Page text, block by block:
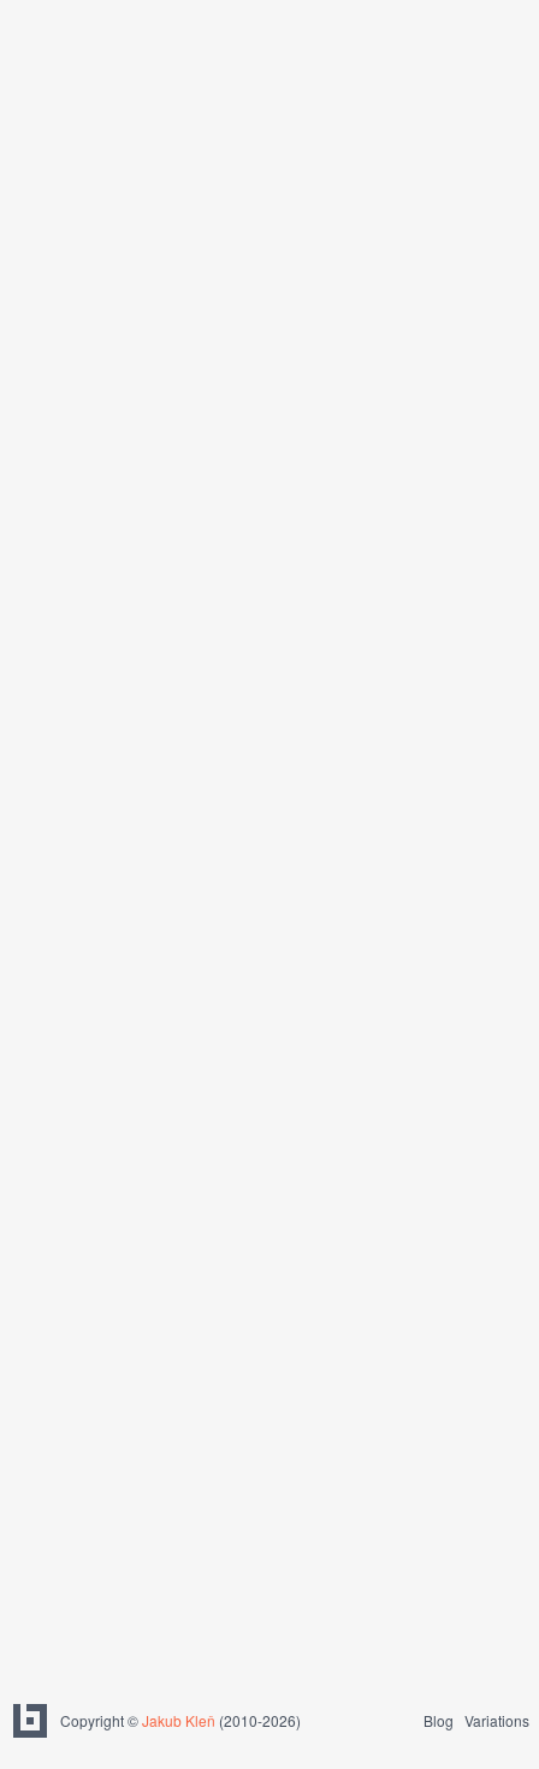
Copyright ©Jakub Kleň (2010-2026) Blog Variations